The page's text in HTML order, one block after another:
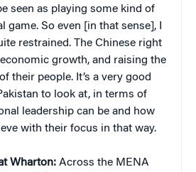
seen as playing some kind of
So even [in that sense], I
restrained. The Chinese right
growth, and raising the
their people. It’s a very good
to look at, in terms of
leadership can be and how
with their focus in that way.
Wharton: Across the MENA